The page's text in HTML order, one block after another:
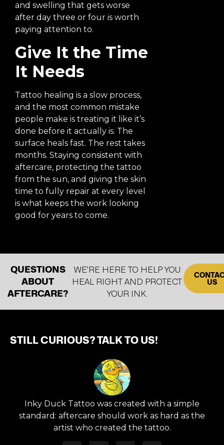
and swelling that gets worse
after day three or four is worth
paying attention to.
Give It the Time
It Needs
Tattoo healing is a slow process,
and the most common mistake
people make is treating it like it’s
done before it actually is. The
surface heals fast. The rest takes
months. Staying consistent with
aftercare, protecting the tattoo
from the sun, and giving the skin
time to fully repair at every level
is what keeps the work looking
good for years to come.
QUESTIONS
ABOUT
AFTERCARE?
WE’RE HERE TO HELP YOU
HEAL RIGHT AND PROTECT
YOUR INK.
US
STILL CURIOUS? TALK TO US!
Inky Duck Tattoo was created with a simple
standard: aftercare should work as hard as the
artist who created the tattoo.